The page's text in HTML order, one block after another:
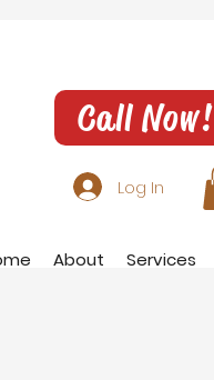
Call Now!
Log In
About Services